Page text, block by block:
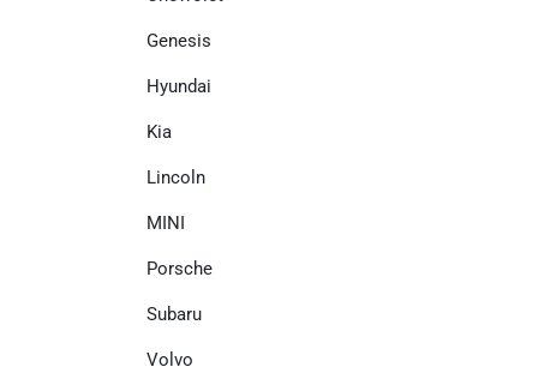
Genesis
Hyundai
Kia
Lincoln
MINI
Porsche
Subaru
Volvo